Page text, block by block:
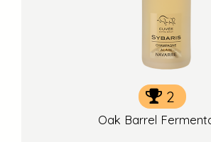
2
Oak Barrel